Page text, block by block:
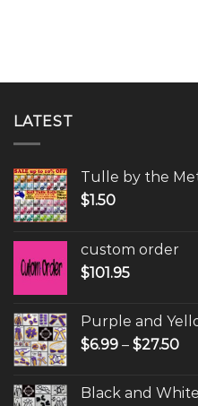
LATEST
Tulle by the
$1.50
custom order
$101.95
Purple and
$6.99 – $27.50
Black and